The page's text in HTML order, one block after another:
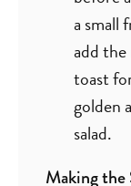
a small
add
toast
golden
salad.
Making the